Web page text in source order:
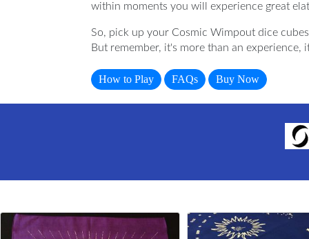
within moments you will experience great
So, pick up your Cosmic Wimpout dice
But remember, it's more than an experience,
How to Play FAQs Buy Now